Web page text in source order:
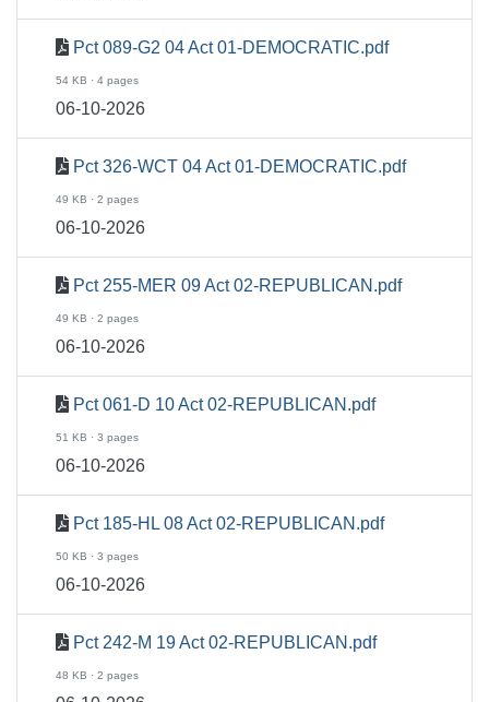
Pct 089-G2 04 Act 01-DEMOCRATIC.pdf
54 KB · 4 pages
06-10-2026
Pct 326-WCT 04 Act 01-DEMOCRATIC.pdf
49 KB · 2 pages
06-10-2026
Pct 255-MER 09 Act 02-REPUBLICAN.pdf
49 KB · 2 pages
06-10-2026
Pct 061-D 10 Act 02-REPUBLICAN.pdf
51 KB · 3 pages
06-10-2026
Pct 185-HL 08 Act 02-REPUBLICAN.pdf
50 KB · 3 pages
06-10-2026
Pct 242-M 19 Act 02-REPUBLICAN.pdf
48 KB · 2 pages